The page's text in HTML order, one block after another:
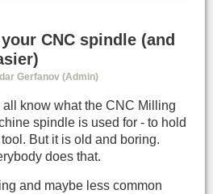
CNC spindle (and
Gerfanov (Admin)
all know what the CNC Milling
spindle is used for - to hold
But it is old and boring.
does that.
and maybe less common